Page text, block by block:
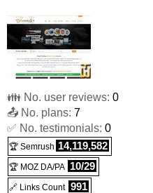
Shared
1GB/25GB
:BTN
VPS
2GB/50GB
:BTN 5,000.00
VPS
Business Email Hosting
Linux Emails
👪 No. user reviews: 0
📤 No. plans: 7
✅ No. testimonials: 0
🏆 Semrush 14,119,582
🏆 MOZ DA/PA 10/29
🔗 Links Count 991